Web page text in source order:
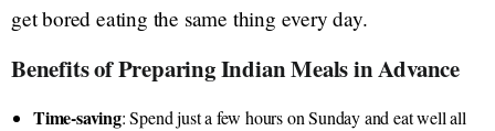
get bored eating the same thing every day.
Benefits of Preparing Indian Meals in Advance
Time-saving: Spend just a few hours on Sunday and eat well all